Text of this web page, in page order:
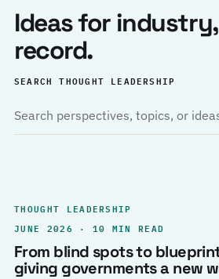
Ideas for
record.
SEARCH THOUGHT LEADERSHIP
THOUGHT LEADERSHIP
JUNE 2026 · 10 MIN READ
From blind spots to
giving governments a new